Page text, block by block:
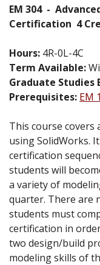
EM 304 -
Certification 4
Hours: 4R-0L-4C
Term Available:
Graduate Studies
Prerequisites: EM
This course covers
using SolidWorks.
certification
students will
a variety of
quarter. There are
students must
certification in
two design/build
modeling skills of